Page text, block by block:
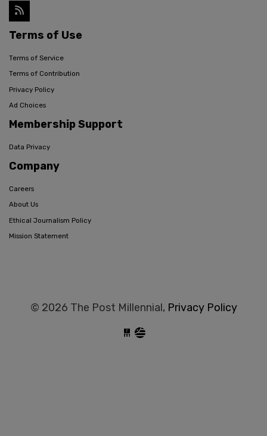
Terms of Use
Terms of Service
Terms of Contribution
Privacy Policy
Ad Choices
Membership Support
Data Privacy
Company
Careers
About Us
Ethical Journalism Policy
Mission Statement
© 2026 The Post Millennial, Privacy Policy